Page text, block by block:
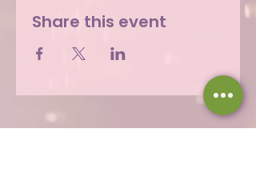
Share this event